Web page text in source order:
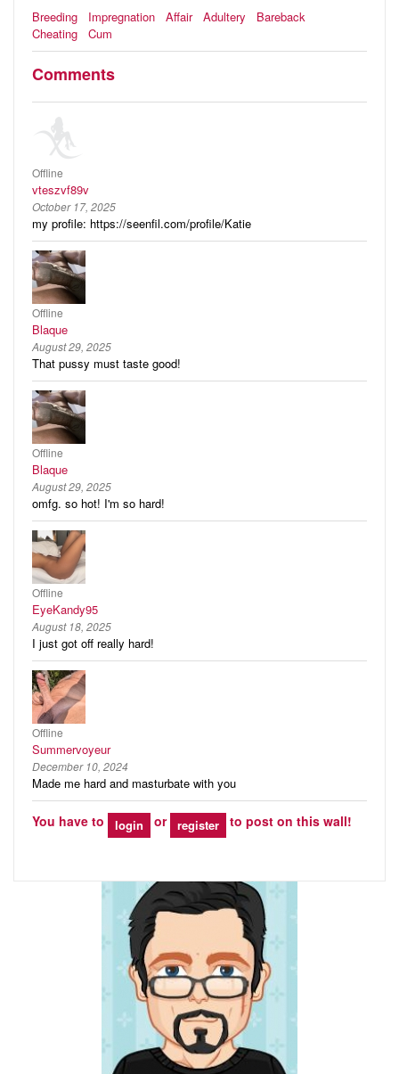
Breeding
Impregnation Affair Adultery
Bareback
Cheating
Cum
Comments
Offline
vteszvf89v
October 17, 2025
my profile: https://seenfil.com/profile/Katie
Offline
Blaque
August 29, 2025
That pussy must taste good!
Offline
Blaque
August 29, 2025
omfg. so hot! I'm so hard!
Offline
EyeKandy95
August 18, 2025
I just got off really hard!
Offline
Summervoyeur
December 10, 2024
Made me hard and masturbate with you
You have to login or register to post on this wall!